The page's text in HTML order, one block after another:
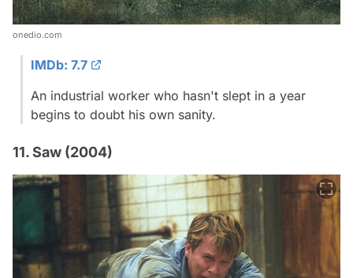
onedio.com
IMDb: 7.7
An industrial worker who hasn't slept in a year
begins to doubt his own sanity.
11. Saw (2004)